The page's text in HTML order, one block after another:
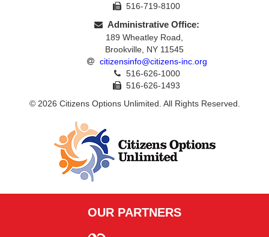
516-719-8100
Administrative Office:
189 Wheatley Road,
Brookville, NY 11545
citizensinfo@citizens-inc.org
516-626-1000
516-626-1493
© 2026 Citizens Options Unlimited. All Rights Reserved.
OUR PARTNERS